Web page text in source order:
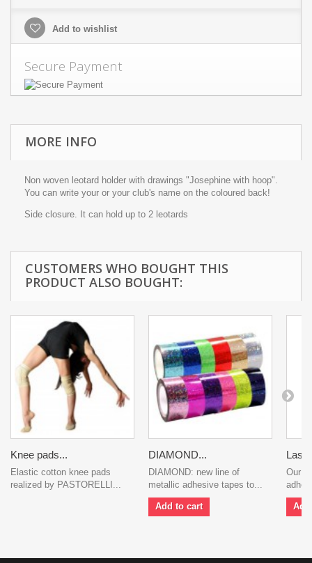
Add to wishlist
Secure Payment
MORE INFO
Non woven leotard holder with drawings "Josephine with hoop".
You can write your or your club's name on the coloured back!
Side closure. It can hold up to 2 leotards
CUSTOMERS WHO BOUGHT THIS
PRODUCT ALSO BOUGHT:
Knee pads...
Elastic cotton knee pads
realized by PASTORELLI...
DIAMOND...
DIAMOND: new line of
metallic adhesive tapes to...
Add to cart
Our